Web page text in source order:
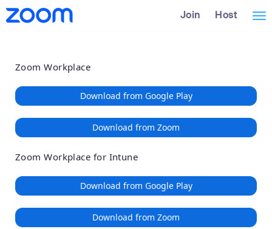
Loading
Skip
to
Accessibility
Overview
Join Host
Zoom Workplace
Download from Google Play
Download from Zoom
Zoom Workplace for Intune
Download from Google Play
Download from Zoom